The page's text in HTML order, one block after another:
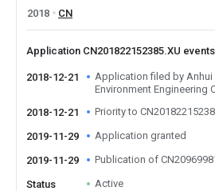
2018
CN
Application CN201822152385.XU events
2018-12-21
Application filed by Anhui
Environment Engineering
2018-12-21
Priority to
2019-11-29 Application granted
2019-11-29 Publication of
Status Active